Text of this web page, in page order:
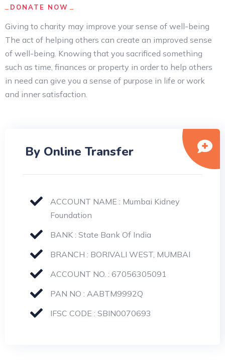
DONATE NOW
Giving to charity may improve your sense of well-being
The act of helping others can create an improved sense
of well-being. Knowing that you sacrificed something
such as time, finances or property in order to help others
in need can give you a sense of purpose in life or work
and inner satisfaction.
By Online Transfer
ACCOUNT NAME : Mumbai Kidney
Foundation
BANK : State Bank Of India
BRANCH : BORIVALI WEST, MUMBAI
ACCOUNT NO. : 67056305091
PAN NO : AABTM9992Q
IFSC CODE : SBIN0070693